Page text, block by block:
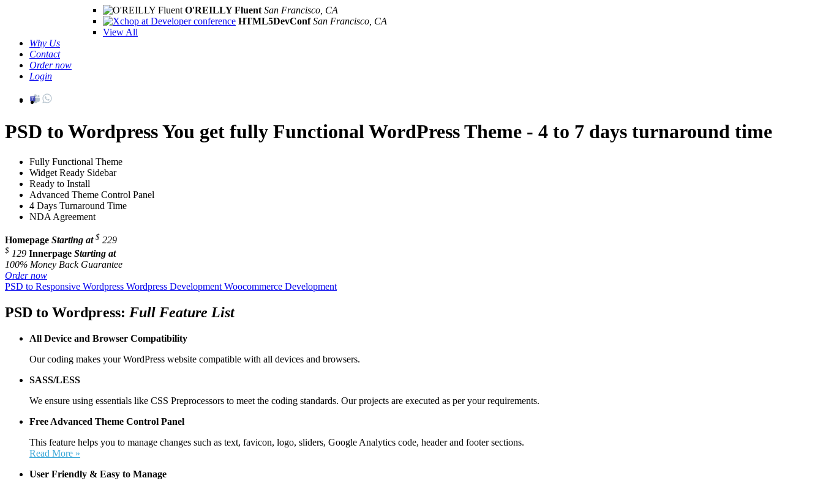
O'REILLY Fluent San Francisco, CA
HTML5DevConf San Francisco, CA
View All
Why Us
Contact
Order now
Login
PSD to WordpressYou get fully Functional WordPress Theme - 4 to 7 days turnaround time
Fully Functional Theme
Widget Ready Sidebar
Ready to Install
Advanced Theme Control Panel
4 Days Turnaround Time
NDA Agreement
Homepage Starting at $ 229
$ 129 Innerpage Starting at
100% Money Back Guarantee
Order now
PSD to Responsive Wordpress Wordpress DevelopmentWoocommerce Development
PSD to Wordpress: Full Feature List
All Device and Browser Compatibility
Our coding makes your WordPress website compatible with all devices and browsers.
SASS/LESS
We ensure using essentials like CSS Preprocessors to meet the coding standards. Our projects are executed as per your requirements.
Free Advanced Theme Control Panel
This feature helps you to manage changes such as text, favicon, logo, sliders, Google Analytics code, header and footer sections.
Read More »
User Friendly & Easy to Manage